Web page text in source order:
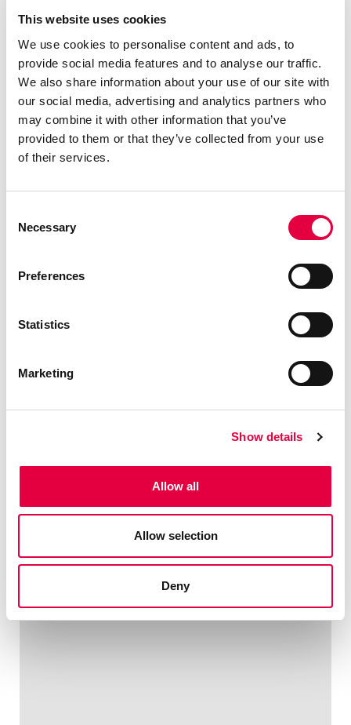
This website uses cookies
We use cookies to personalise content and ads, to
provide social media features and to analyse our traffic.
We also share information about your use of our site with
our social media, advertising and analytics partners who
may combine it with other information that you’ve
provided to them or that they’ve collected from your use
of their services.
Selection
Necessary
Preferences
Statistics
Marketing
Show details
Allow all
Allow selection
Deny